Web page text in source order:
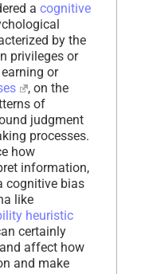
a cognitive
by the
privileges or
or
, on the
of
judgment
processes.
how
information,
cognitive bias
like
heuristic
certainly
affect how
and make